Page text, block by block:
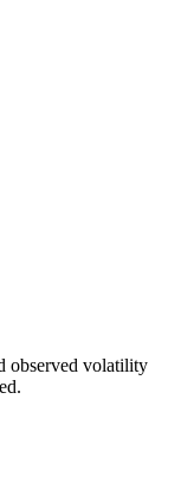
observed volatility